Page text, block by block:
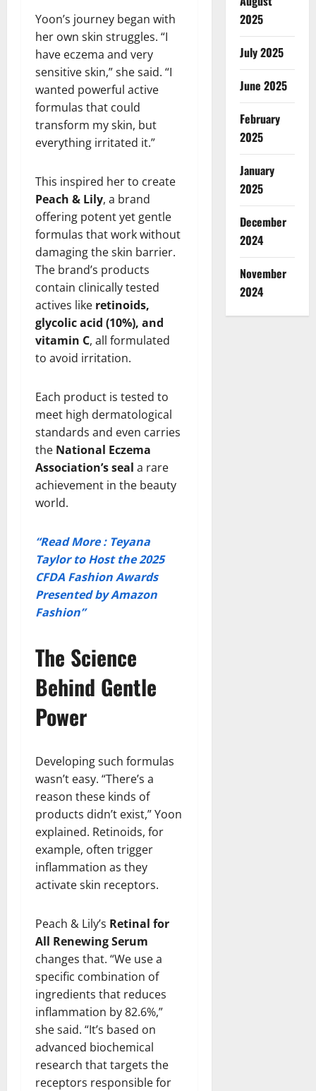
Yoon’s journey began with
her own skin struggles. “I
have eczema and very
sensitive skin,” she said. “I
wanted powerful active
formulas that could
transform my skin, but
everything irritated it.”
This inspired her to create
Peach & Lily, a brand
offering potent yet gentle
formulas that work without
damaging the skin barrier.
The brand’s products
contain clinically tested
actives like retinoids,
glycolic acid (10%), and
vitamin C, all formulated
to avoid irritation.
Each product is tested to
meet high dermatological
standards and even carries
the National Eczema
Association’s seal a rare
achievement in the beauty
world.
“Read More : Teyana
Taylor to Host the 2025
CFDA Fashion Awards
Presented by Amazon
Fashion”
The Science
Behind Gentle
Power
Developing such formulas
wasn’t easy. “There’s a
reason these kinds of
products didn’t exist,” Yoon
explained. Retinoids, for
example, often trigger
inflammation as they
activate skin receptors.
Peach & Lily’s Retinal for
All Renewing Serum
changes that. “We use a
specific combination of
ingredients that reduces
inflammation by 82.6%,”
she said. “It’s based on
advanced biochemical
research that targets the
receptors responsible for
2025
July 2025
June 2025
February
2025
January
2025
December
2024
November
2024